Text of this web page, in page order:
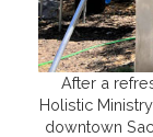
After a
Holistic
downtown